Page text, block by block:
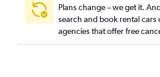
Plans change – we get it.
search and book rental cars
agencies that offer free